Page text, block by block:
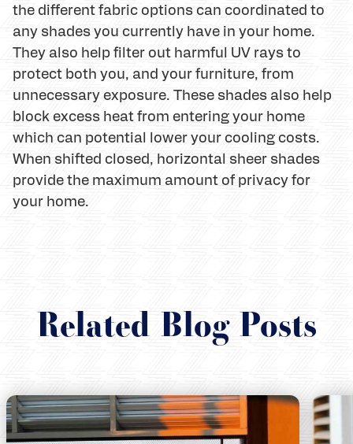
the different fabric options can coordinated to
any shades you currently have in your home.
They also help filter out harmful UV rays to
protect both you, and your furniture, from
unnecessary exposure. These shades also help
block excess heat from entering your home
which can potential lower your cooling costs.
When shifted closed, horizontal sheer shades
provide the maximum amount of privacy for
your home.
Related Blog Posts